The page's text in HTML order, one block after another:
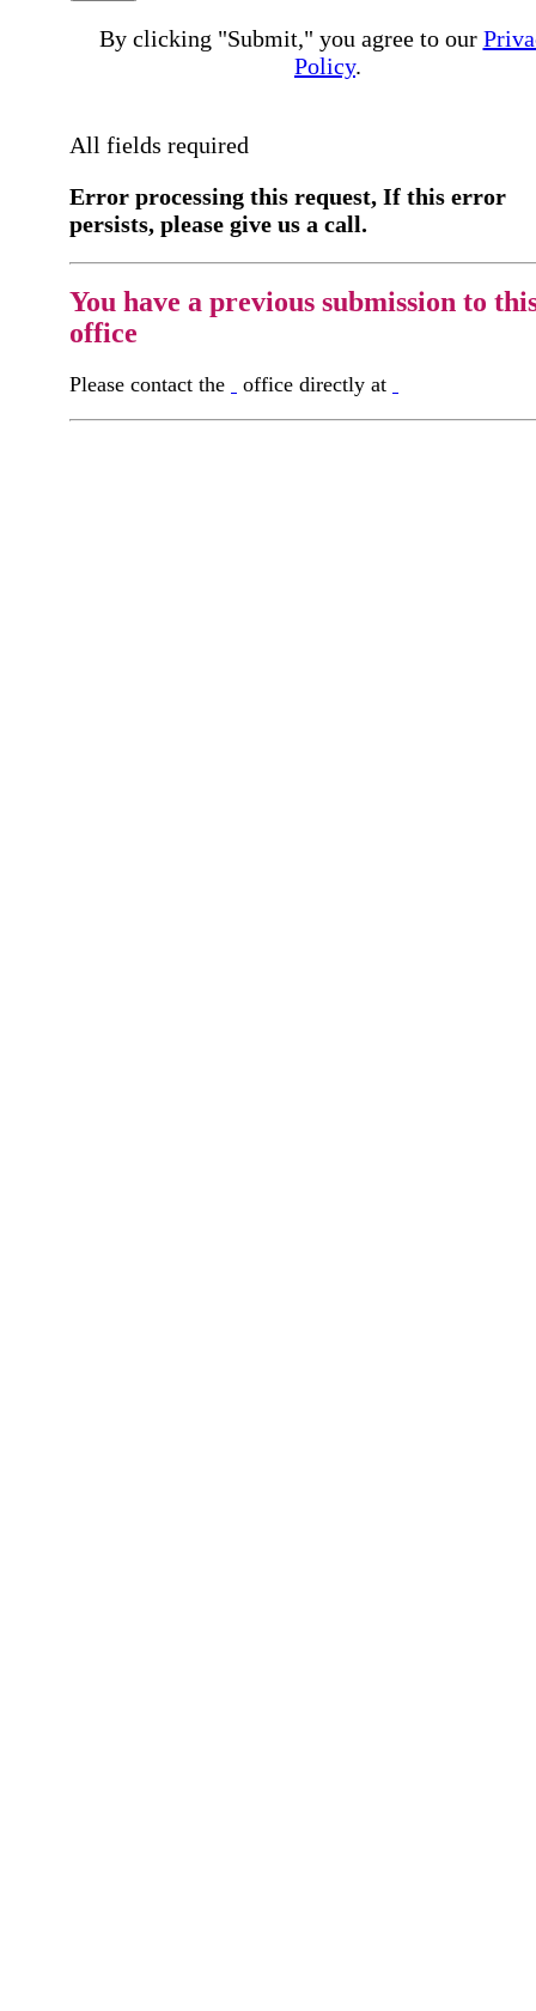
By clicking "Submit," you agree to our
Policy.
All fields required
Error processing this request, If this error
persists, please give us a call.
You have a previous submission to
office
Please contact the office directly at